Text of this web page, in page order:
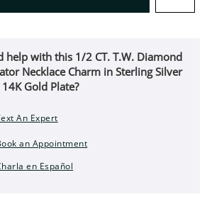
help with this 1/2 CT. T.W. Diamond
Necklace Charm in Sterling Silver
Gold Plate?
An Expert
an Appointment
en Español